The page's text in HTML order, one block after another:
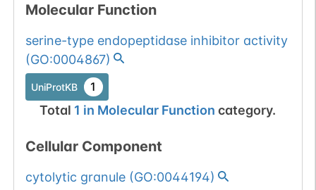
Molecular Function
serine-type endopeptidase inhibitor activity
(GO:0004867)
UniProtKB 1
Total 1 in Molecular Function category.
Cellular Component
cytolytic granule(GO:0044194)